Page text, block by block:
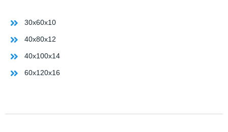
30x60x10
40x80x12
40x100x14
60x120x16